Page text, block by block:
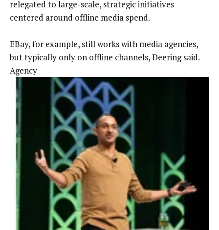
relegated to large-scale, strategic initiatives
centered around offline media spend.
EBay, for example, still works with media agencies,
but typically only on offline channels, Deering said.
Agency